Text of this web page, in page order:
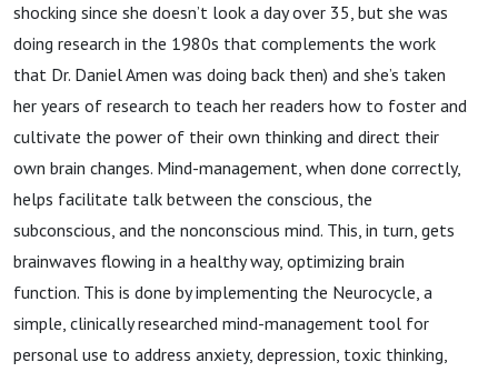
shocking since she doesn’t look a day over 35, but she was
doing research in the 1980s that complements the work
that Dr. Daniel Amen was doing back then) and she’s taken
her years of research to teach her readers how to foster and
cultivate the power of their own thinking and direct their
own brain changes. Mind-management, when done correctly,
helps facilitate talk between the conscious, the
subconscious, and the nonconscious mind. This, in turn, gets
brainwaves flowing in a healthy way, optimizing brain
function. This is done by implementing the Neurocycle, a
simple, clinically researched mind-management tool for
personal use to address anxiety, depression, toxic thinking,